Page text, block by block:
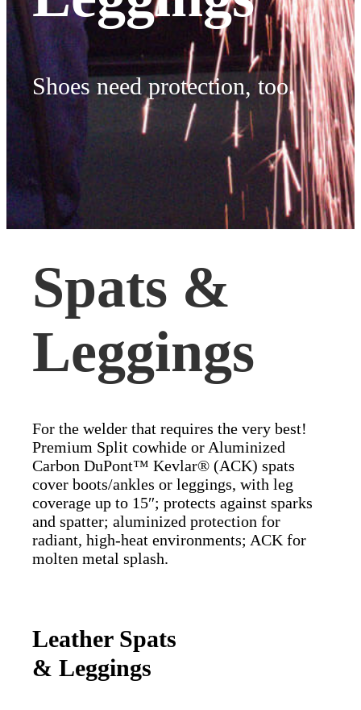
Shoes need protection, too.
Spats &
Leggings
For the welder that requires the very best!
Premium Split cowhide or Aluminized
Carbon DuPont™ Kevlar® (ACK) spats
cover boots/ankles or leggings, with leg
coverage up to 15″; protects against sparks
and spatter; aluminized protection for
radiant, high-heat environments; ACK for
molten metal splash.
Leather Spats
& Leggings